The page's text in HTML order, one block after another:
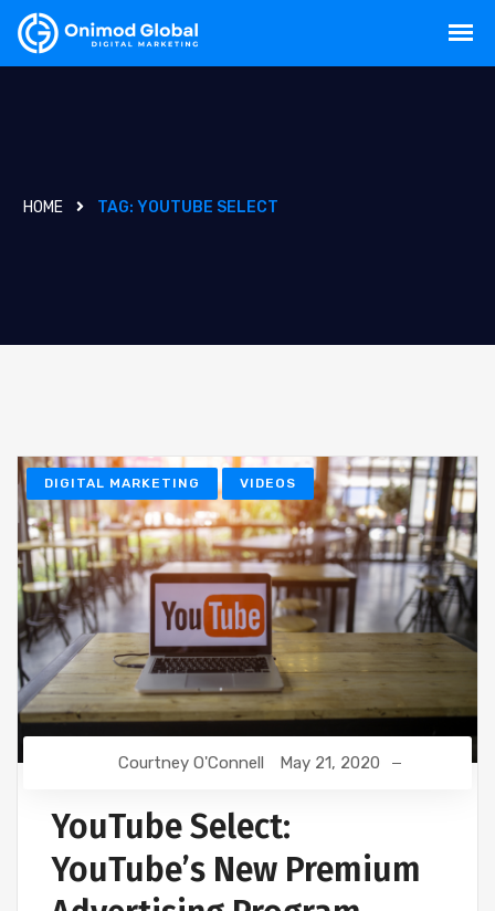
HOME TAG: YOUTUBE SELECT
DIGITAL MARKETING VIDEOS
Courtney O'Connell May 21, 2020
YouTube Select:
YouTube’s New Premium